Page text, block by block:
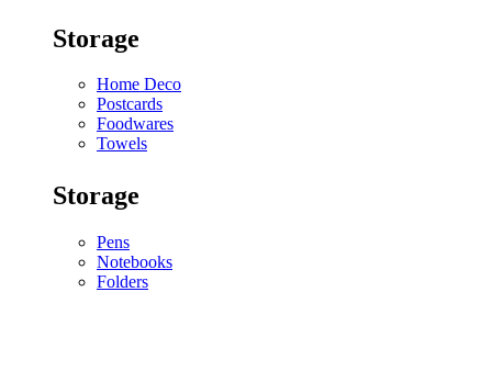
Storage
Home Deco
Postcards
Foodwares
Towels
Storage
Pens
Notebooks
Folders